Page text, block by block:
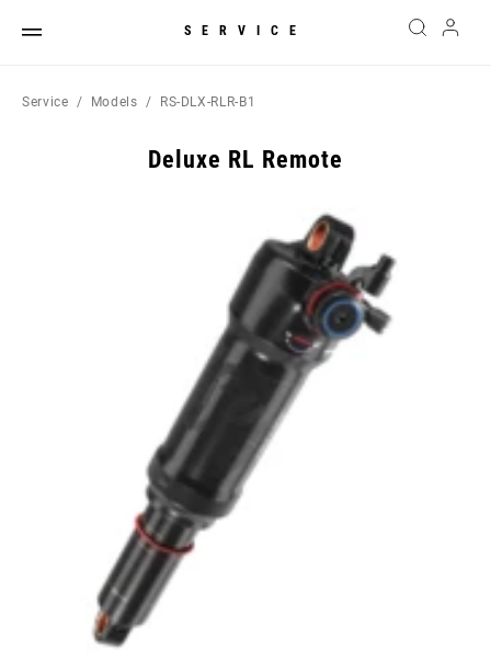
SERVICE
Service Models RS-DLX-RLR-B1
Deluxe RL Remote